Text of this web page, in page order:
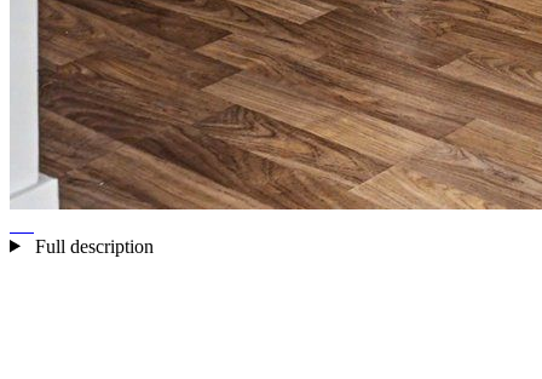
Full description